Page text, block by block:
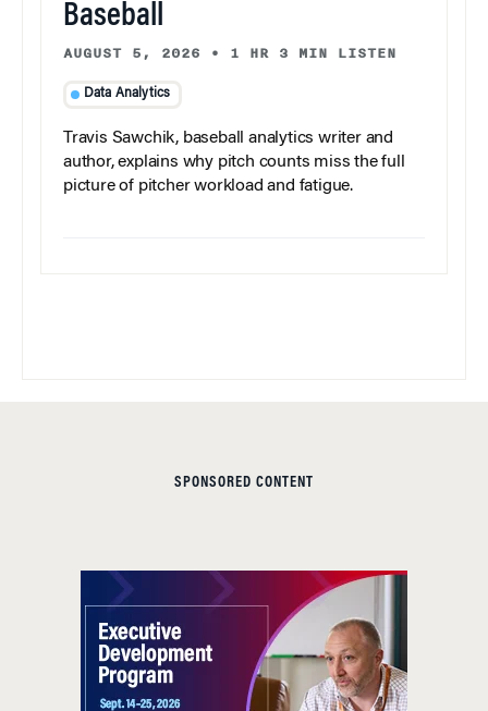
Baseball
AUGUST 5, 2026 • 1 HR 3 MIN LISTEN
Data Analytics
Travis Sawchik, baseball analytics writer and
author, explains why pitch counts miss the full
picture of pitcher workload and fatigue.
SPONSORED CONTENT